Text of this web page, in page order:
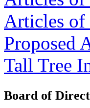
Articles
Proposed
Tall Tree
Board of